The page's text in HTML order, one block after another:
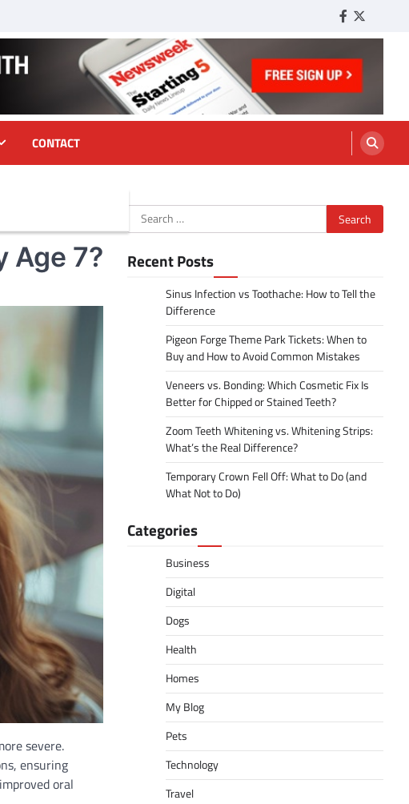
Facebook
Twitter
CONTACT
Age 7?
severe.
ensuring
oral
Search
for:
Recent Posts
Sinus Infection vs Toothache: How to Tell the
Difference
Pigeon Forge Theme Park Tickets: When to
Buy and How to Avoid Common Mistakes
Veneers vs. Bonding: Which Cosmetic Fix Is
Better for Chipped or Stained Teeth?
Zoom Teeth Whitening vs. Whitening Strips:
What’s the Real Difference?
Temporary Crown Fell Off: What to Do (and
What Not to Do)
Categories
Business
Digital
Dogs
Health
Homes
My Blog
Pets
Technology
Travel